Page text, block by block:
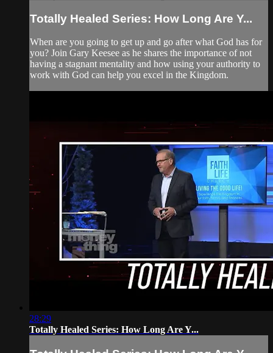
Totally Healed Series: How Long Are Y...
When are you going to get up and go after what God has for
you? Join Gary Keesee as he shares the importance of not
having a stagnant mentality and how using your authority to
work with God can help you excel in the Kingdom.
28:29
Totally Healed Series: How Long Are Y...